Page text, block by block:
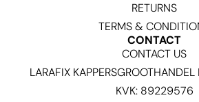
RETURNS
TERMS &
CONTACT
CONTACT US
LARAFIX
KVK: 89229576